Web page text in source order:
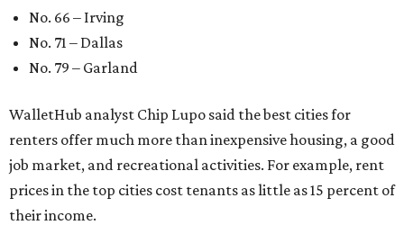
No. 66 – Irving
No. 71 – Dallas
No. 79 – Garland
WalletHub analyst Chip Lupo said the best cities for
renters offer much more than inexpensive housing, a good
job market, and recreational activities. For example, rent
prices in the top cities cost tenants as little as 15 percent of
their income.